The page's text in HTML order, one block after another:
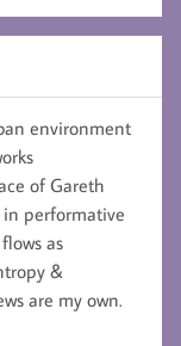
environment
of Gareth
performative
as
&
are my own.